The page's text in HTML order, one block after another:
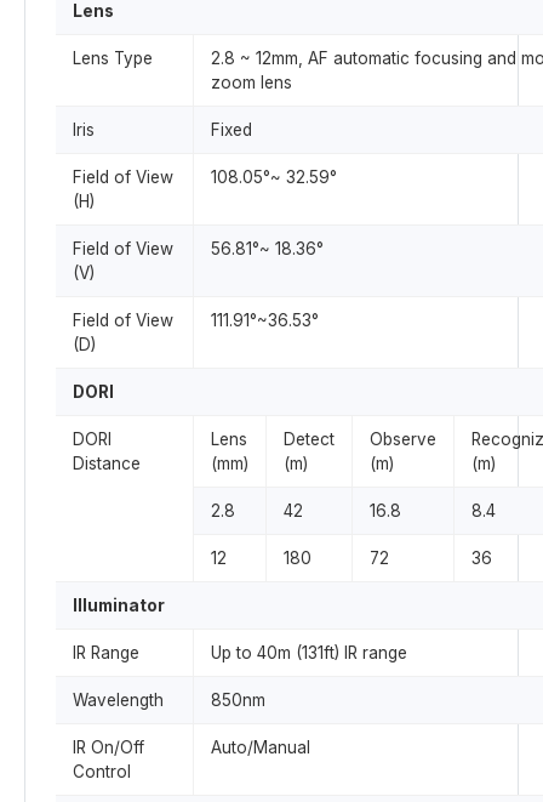
Lens
Lens Type
2.8 ~ 12mm, AF automatic focusing and
zoom lens
Iris Fixed
Field of View
(H)
108.05°~ 32.59°
Field of View
(V)
56.81°~ 18.36°
Field of View
(D)
111.91°~36.53°
DORI
DORI
Distance
Lens
(mm)
Detect
(m)
Observe
(m)
(m)
2.8 42 16.8 8.4
12 180 72 36
Illuminator
IR Range Up to 40m (131ft) IR range
Wavelength 850nm
IR On/Off
Control
Auto/Manual